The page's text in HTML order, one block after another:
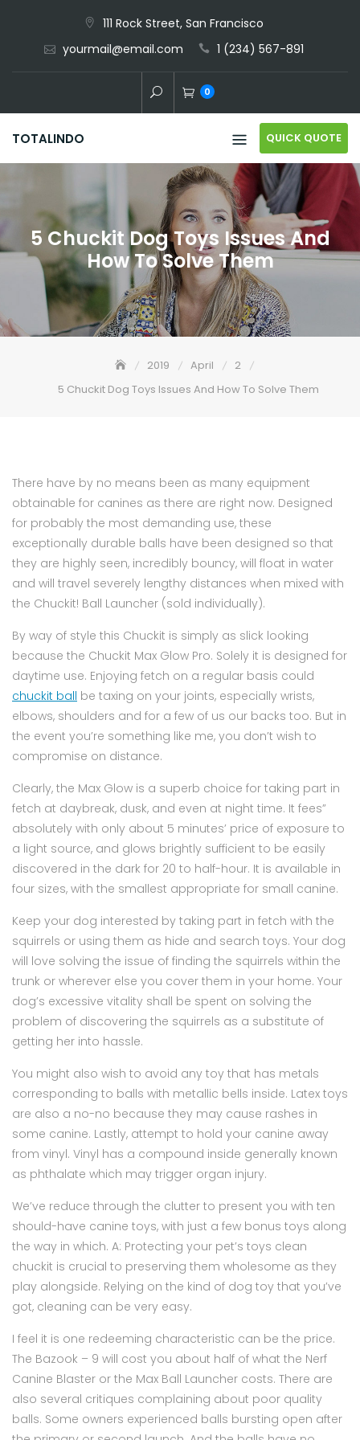
content
111 Rock Street, San Francisco
yourmail@email.com
1 (234) 567-891
0
TOTALINDO QUICK QUOTE
5 Chuckit Dog Toys Issues And
How To Solve Them
2019 April
2
5 Chuckit Dog Toys Issues And How To Solve Them
There have by no means been as many equipment
obtainable for canines as there are right now. Designed
for probably the most demanding use, these
exceptionally durable balls have been designed so that
they are highly seen, incredibly bouncy, will float in water
and will travel severely lengthy distances when mixed with
the Chuckit! Ball Launcher (sold individually).
By way of style this Chuckit is simply as slick looking
because the Chuckit Max Glow Pro. Solely it is designed for
daytime use. Enjoying fetch on a regular basis could
chuckit ball be taxing on your joints, especially wrists,
elbows, shoulders and for a few of us our backs too. But in
the event you’re something like me, you don’t wish to
compromise on distance.
Clearly, the Max Glow is a superb choice for taking part in
fetch at daybreak, dusk, and even at night time. It fees”
absolutely with only about 5 minutes’ price of exposure to
a light source, and glows brightly sufficient to be easily
discovered in the dark for 20 to half-hour. It is available in
four sizes, with the smallest appropriate for small canine.
Keep your dog interested by taking part in fetch with the
squirrels or using them as hide and search toys. Your dog
will love solving the issue of finding the squirrels within the
trunk or wherever else you cover them in your home. Your
dog’s excessive vitality shall be spent on solving the
problem of discovering the squirrels as a substitute of
getting her into hassle.
You might also wish to avoid any toy that has metals
corresponding to balls with metallic bells inside. Latex toys
are also a no-no because they may cause rashes in
some canine. Lastly, attempt to hold your canine away
from vinyl. Vinyl has a compound inside generally known
as phthalate which may trigger organ injury.
We’ve reduce through the clutter to present you with ten
should-have canine toys, with just a few bonus toys along
the way in which. A: Protecting your pet’s toys clean
chuckit is crucial to preserving them wholesome as they
play alongside. Relying on the kind of dog toy that you’ve
got, cleaning can be very easy.
I feel it is one redeeming characteristic can be the price.
The Bazook – 9 will cost you about half of what the Nerf
Canine Blaster or the Max Ball Launcher costs. There are
also several critiques complaining about poor quality
balls. Some owners experienced balls bursting open after